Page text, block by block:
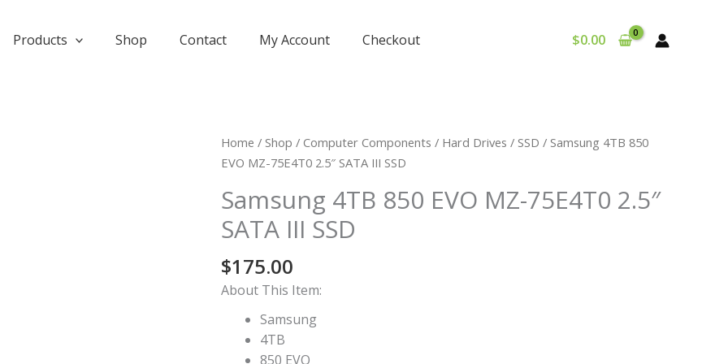
Products Shop Contact My Account Checkout $0.00
Home / Shop / Computer Components / Hard Drives / SSD / Samsung 4TB 850
EVO MZ-75E4T0 2.5″ SATA III SSD
Samsung 4TB 850 EVO MZ-75E4T0 2.5″
SATA III SSD
$175.00
About This Item:
Samsung
4TB
850 EVO